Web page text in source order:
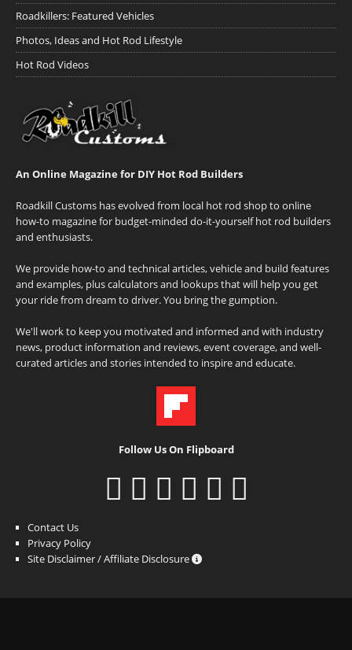
Roadkillers: Featured Vehicles
Photos, Ideas and Hot Rod Lifestyle
Hot Rod Videos
An Online Magazine for DIY Hot Rod Builders
Roadkill Customs has evolved from local hot rod shop to online
how-to magazine for budget-minded do-it-yourself hot rod builders
and enthusiasts.
We provide how-to and technical articles, vehicle and build features
and examples, plus calculators and lookups that will help you get
your ride from dream to driver. You bring the gumption.
We'll work to keep you motivated and informed and with industry
news, product information and reviews, event coverage, and well-
curated articles and stories intended to inspire and educate.
Follow Us On Flipboard
Contact Us
Privacy Policy
Site Disclaimer / Affiliate Disclosure